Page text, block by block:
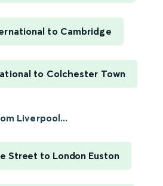
to Cambridge
to Colchester Town
Liverpool...
Street to London Euston